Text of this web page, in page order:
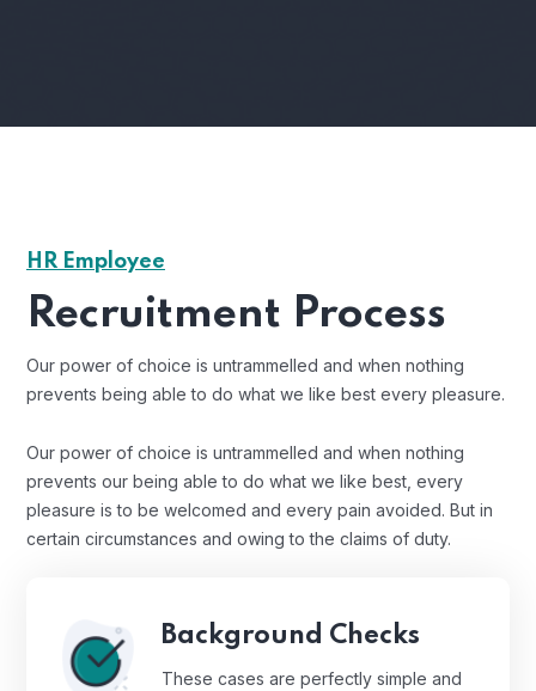
HR Employee
Recruitment Process
Our power of choice is untrammelled and when nothing
prevents being able to do what we like best every pleasure.
Our power of choice is untrammelled and when nothing
prevents our being able to do what we like best, every
pleasure is to be welcomed and every pain avoided. But in
certain circumstances and owing to the claims of duty.
Background Checks
These cases are perfectly simple and